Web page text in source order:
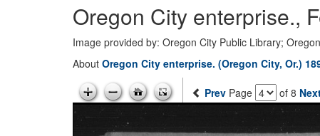
Oregon City enterprise.,
Image provided by: Oregon City Public Library;
About Oregon City enterprise. (Oregon City, Or.)
Prev Page of 8